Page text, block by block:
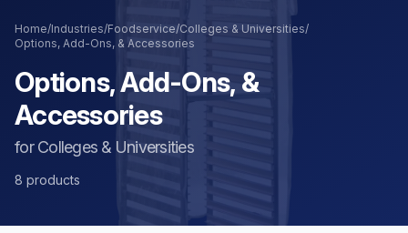
Home/Industries/Foodservice/Colleges & Universities/
Options, Add-Ons, & Accessories
Options, Add-Ons, &
Accessories
for Colleges & Universities
8 products